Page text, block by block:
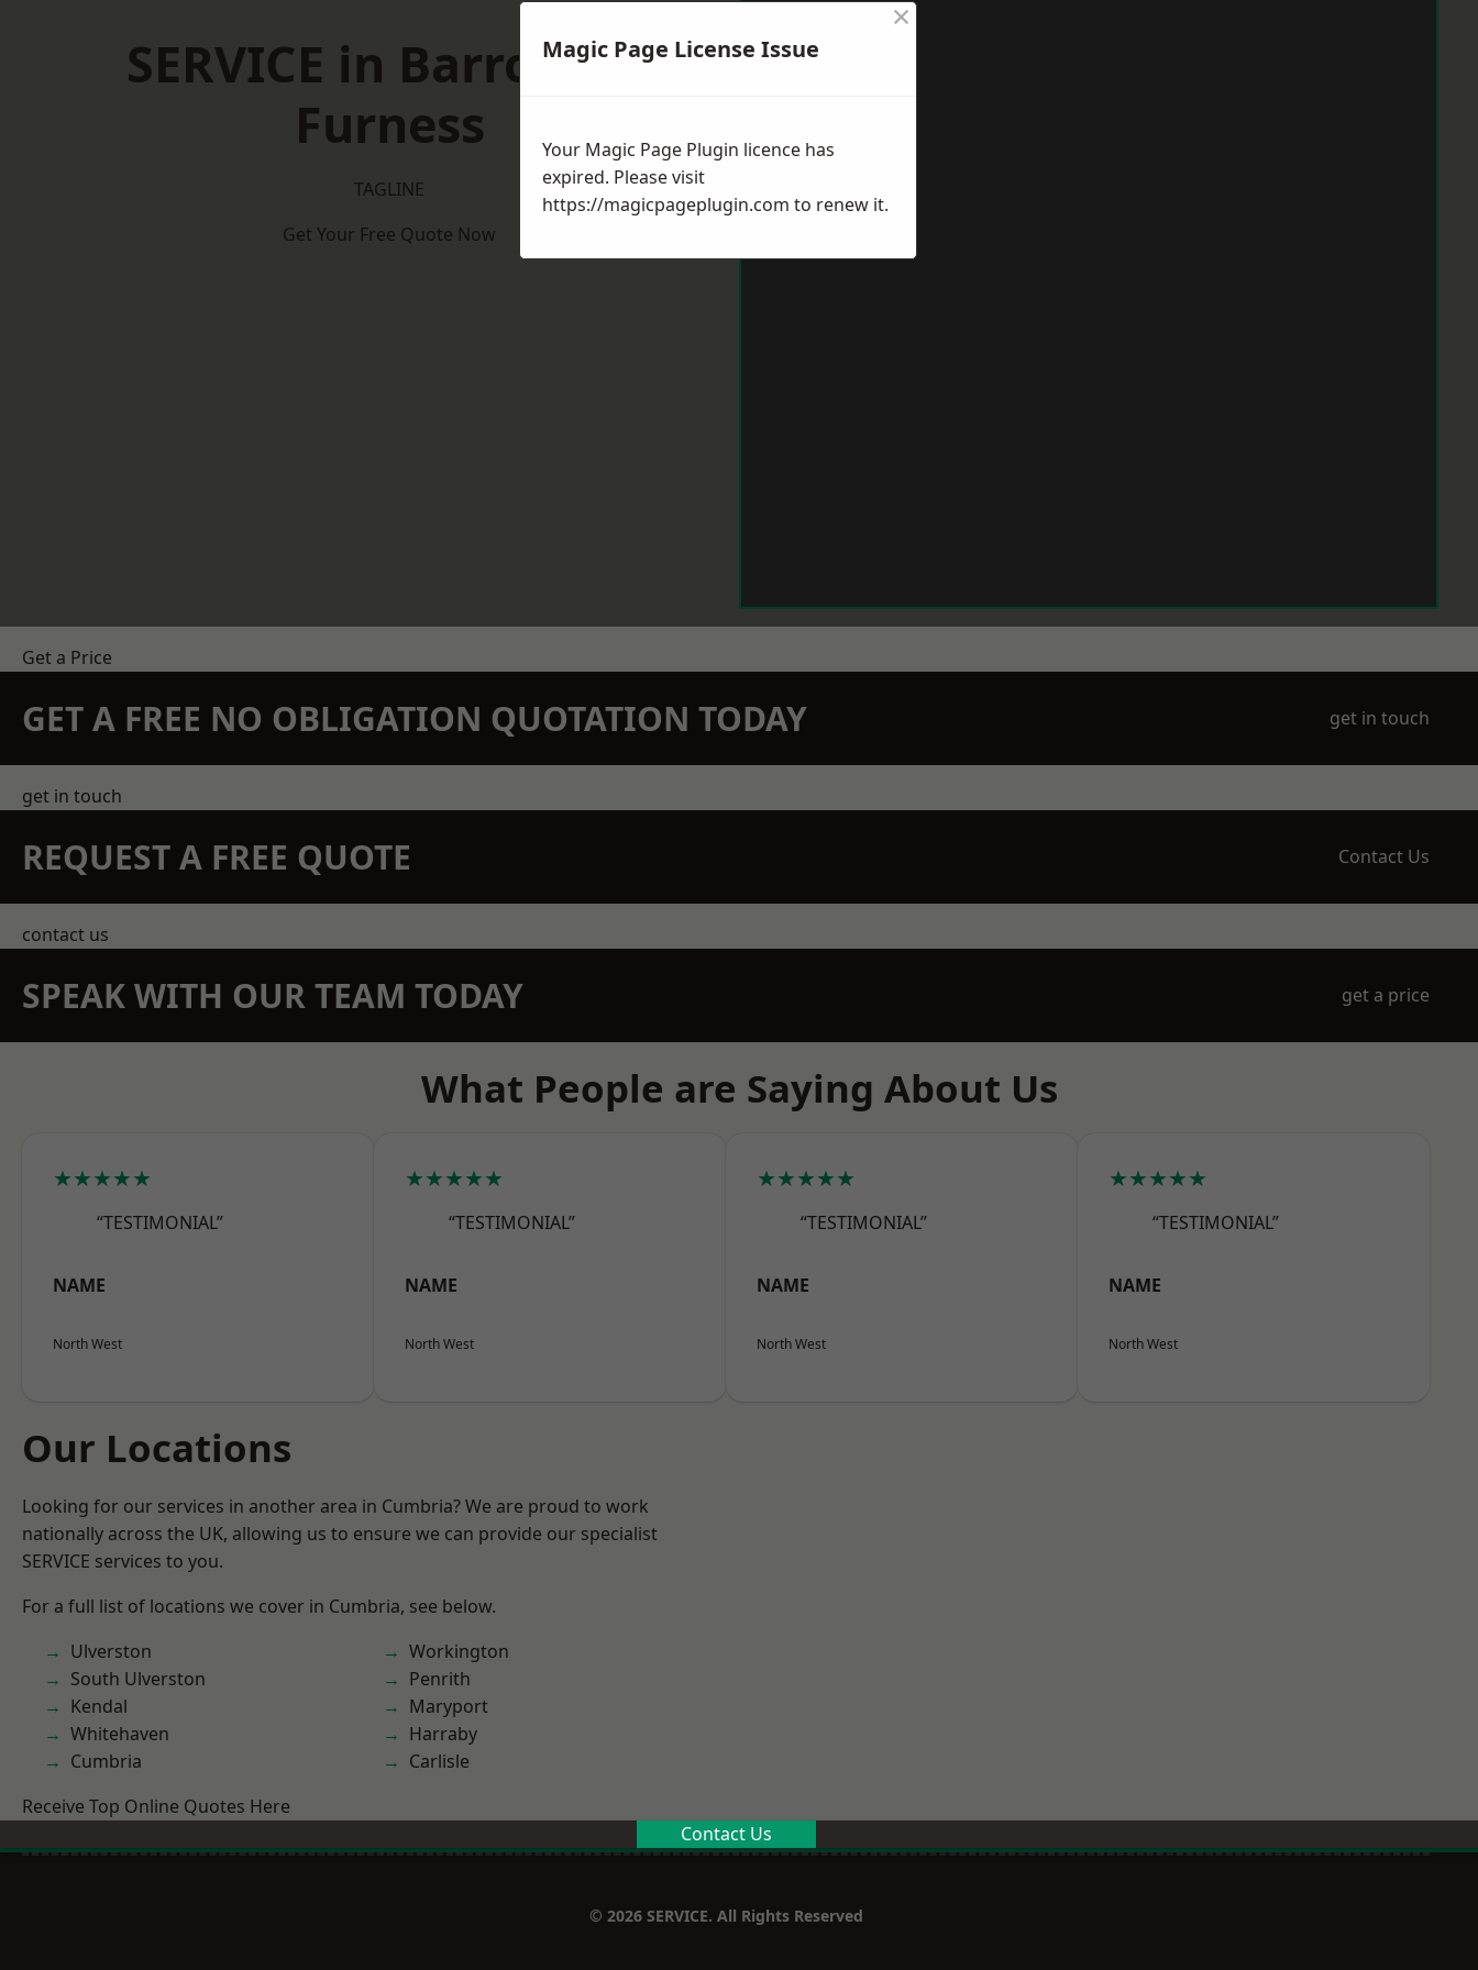
SERVICE in Barrow-in-
Furness
TAGLINE
Get Your Free Quote Now
Get a Price
GET A FREE NO OBLIGATION QUOTATION TODAY get in touch
get in touch
REQUEST A FREE QUOTE Contact Us
contact us
SPEAK WITH OUR TEAM TODAY get a price
What People are Saying About Us
★★★★★
“TESTIMONIAL”
NAME
North West
★★★★★
“TESTIMONIAL”
NAME
North West
★★★★★
“TESTIMONIAL”
NAME
North West
★★★★★
“TESTIMONIAL”
NAME
North West
Our Locations
Looking for our services in another area in Cumbria? We are proud to work
nationally across the UK, allowing us to ensure we can provide our specialist
SERVICE services to you.
For a full list of locations we cover in Cumbria, see below.
Ulverston
South Ulverston
Kendal
Whitehaven
Cumbria
Workington
Penrith
Maryport
Harraby
Carlisle
Receive Top Online Quotes Here
Contact Us
© 2026 SERVICE. All Rights Reserved
Magic Page License Issue
×
Your Magic Page Plugin licence has
expired. Please visit
https://magicpageplugin.com to renew it.